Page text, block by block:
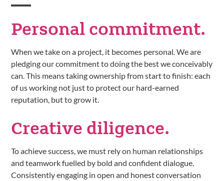
Personal commitment.
When we take on a project, it becomes personal. We are
pledging our commitment to doing the best we conceivably
can. This means taking ownership from start to finish: each
of us working not just to protect our hard-earned
reputation, but to grow it.
Creative diligence.
To achieve success, we must rely on human relationships
and teamwork fuelled by bold and confident dialogue.
Consistently engaging in open and honest conversation